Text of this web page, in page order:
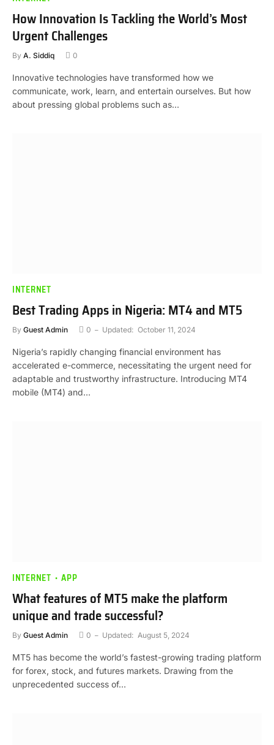
How Innovation Is Tackling the World’s Most
Urgent Challenges
By A. Siddiq 0
Innovative technologies have transformed how we
communicate, work, learn, and entertain ourselves. But how
about pressing global problems such as…
INTERNET
Best Trading Apps in Nigeria: MT4 and MT5
By Guest Admin 0 Updated: October 11, 2024
Nigeria’s rapidly changing financial environment has
accelerated e-commerce, necessitating the urgent need for
adaptable and trustworthy infrastructure. Introducing MT4
mobile (MT4) and…
INTERNET APP
What features of MT5 make the platform
unique and trade successful?
By Guest Admin 0 Updated: August 5, 2024
MT5 has become the world’s fastest-growing trading platform
for forex, stock, and futures markets. Drawing from the
unprecedented success of…